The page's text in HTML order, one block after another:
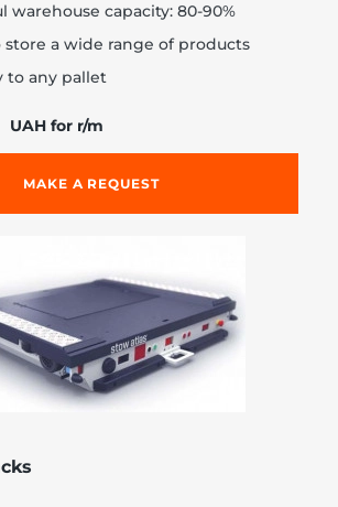
warehouse capacity: 80-90%
store a wide range of products
to any pallet
UAH for r/m
MAKE A REQUEST